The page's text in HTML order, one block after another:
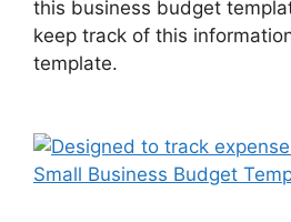
this business budget
keep track of this
template.